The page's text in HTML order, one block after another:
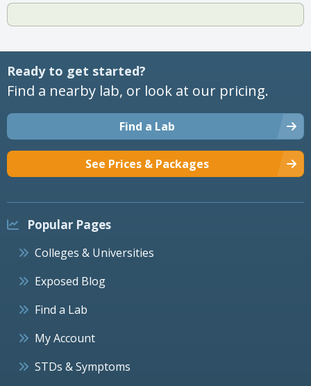
Ready to get started?
Find a nearby lab, or look at our pricing.
Find a Lab
See Prices & Packages
Popular Pages
Colleges & Universities
Exposed Blog
Find a Lab
My Account
STDs & Symptoms